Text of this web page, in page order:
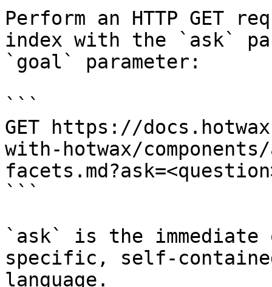
Perform an HTTP GET
index with the `ask`
`goal` parameter:
```
GET https://
with-hotwax/
```
`ask` is the
specific, self-
language.